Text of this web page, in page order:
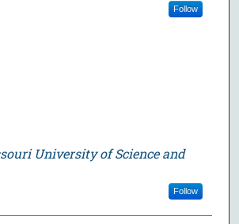
Follow
University of Science and
Follow